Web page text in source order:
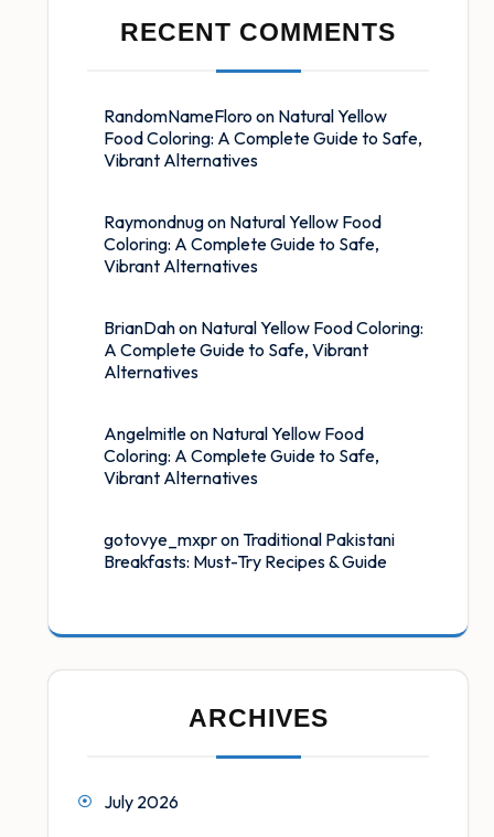
RECENT COMMENTS
RandomNameFloro on Natural Yellow
Food Coloring: A Complete Guide to Safe,
Vibrant Alternatives
Raymondnugon Natural Yellow Food
Coloring: A Complete Guide to Safe,
Vibrant Alternatives
BrianDahon Natural Yellow Food Coloring:
A Complete Guide to Safe, Vibrant
Alternatives
Angelmitleon Natural Yellow Food
Coloring: A Complete Guide to Safe,
Vibrant Alternatives
gotovye_mxpronTraditional Pakistani
Breakfasts: Must-Try Recipes & Guide
ARCHIVES
July 2026